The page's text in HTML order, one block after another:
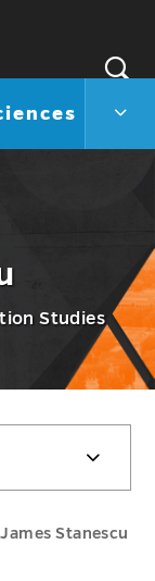
Studies
James Stanescu